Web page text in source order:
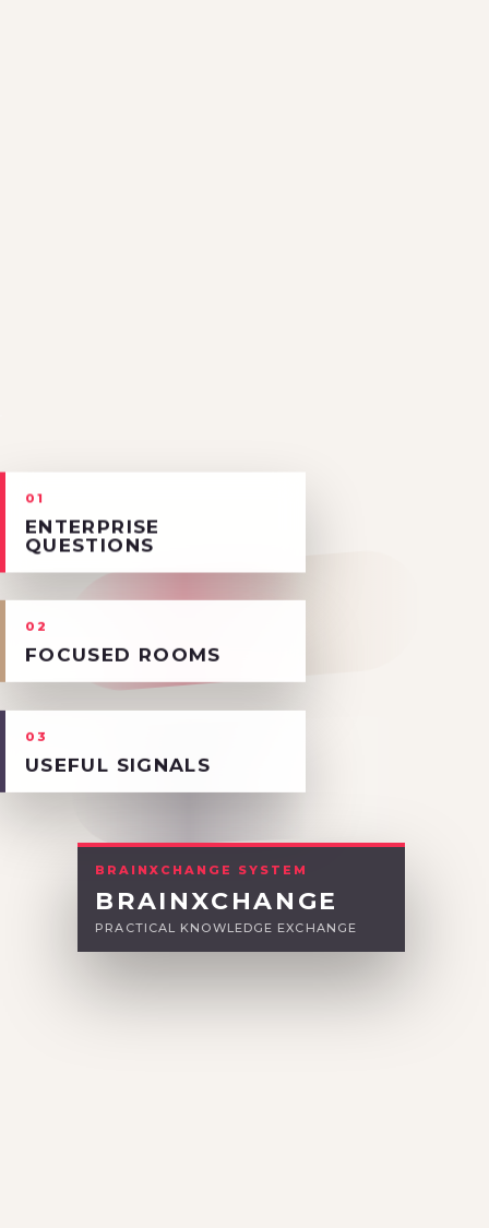
01
ENTERPRISE
QUESTIONS
02
FOCUSED ROOMS
03
USEFUL SIGNALS
BRAINXCHANGE SYSTEM
BRAINXCHANGE
PRACTICAL KNOWLEDGE EXCHANGE